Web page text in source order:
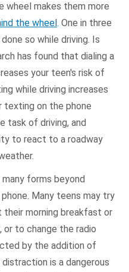
wheel makes them more
the wheel. One in three
so while driving. Is
has found that dialing a
your teen's risk of
while driving increases
texting on the phone
task of driving, and
to react to a roadway
forms beyond
Many teens may try
morning breakfast or
to change the radio
by the addition of
is a dangerous